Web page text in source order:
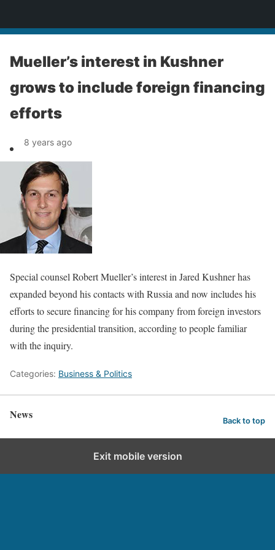
Mueller’s interest in Kushner
grows to include foreign financing
efforts
8 years ago
Special counsel Robert Mueller’s interest in Jared Kushner has
expanded beyond his contacts with Russia and now includes his
efforts to secure financing for his company from foreign investors
during the presidential transition, according to people familiar
with the inquiry.
Categories: Business & Politics
News Back to top
Exit mobile version